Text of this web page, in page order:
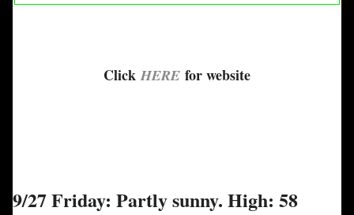
ClickHERE for website
9/27 Friday: Partly sunny. High: 58